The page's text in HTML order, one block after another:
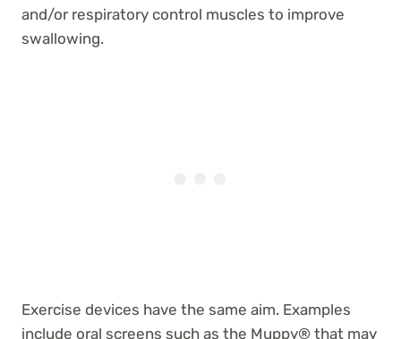
and/or respiratory control muscles to improve
swallowing.
Exercise devices have the same aim. Examples
include oral screens such as the Muppy® that may